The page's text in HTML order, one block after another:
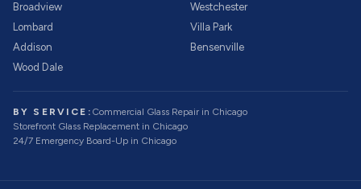
Broadview
Westchester
Lombard
Villa Park
Addison
Bensenville
Wood Dale
BY SERVICE: Commercial Glass Repairin Chicago
Storefront Glass Replacement in Chicago
24/7 Emergency Board-Up in Chicago